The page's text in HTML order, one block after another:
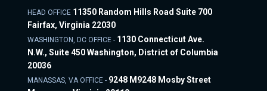
HEAD OFFICE 11350 Random Hills Road Suite 700
Fairfax, Virginia 22030
WASHINGTON, DC OFFICE - 1130 Connecticut Ave.
N.W., Suite 450 Washington, District of Columbia
20036
MANASSAS, VA OFFICE - 9248 M9248 Mosby Street